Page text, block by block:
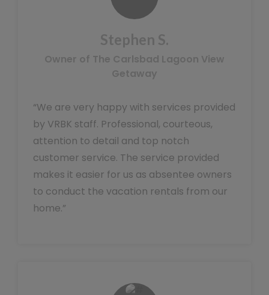
Stephen S.
Owner of The Carlsbad Lagoon View
Getaway
“We are very happy with services provided
by VRBK staff. Professional, courteous,
attention to detail and top notch
customer service. The service provided
makes it easier for us as absentee owners
to conduct the vacation rentals from our
home.”